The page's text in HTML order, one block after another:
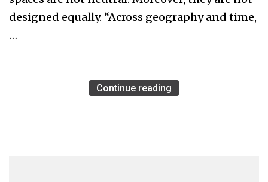
designed equally. “Across geography and time,
…
Continue reading